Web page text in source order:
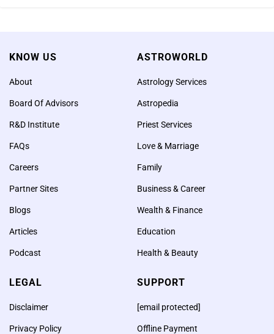
According to sacred texts,
the Goddess of Dharma and
protection can remove
negative forces (internal and
external), destroy obstacles,
ensure success in all
endeavors
KNOW US
About
Board Of Advisors
R&D Institute
FAQs
Careers
Partner Sites
Blogs
Articles
Podcast
ASTROWORLD
Astrology Services
Astropedia
Priest Services
Love & Marriage
Family
Business & Career
Wealth & Finance
Education
Health & Beauty
LEGAL
Disclaimer
Privacy Policy
SUPPORT
[email protected]
Offline Payment